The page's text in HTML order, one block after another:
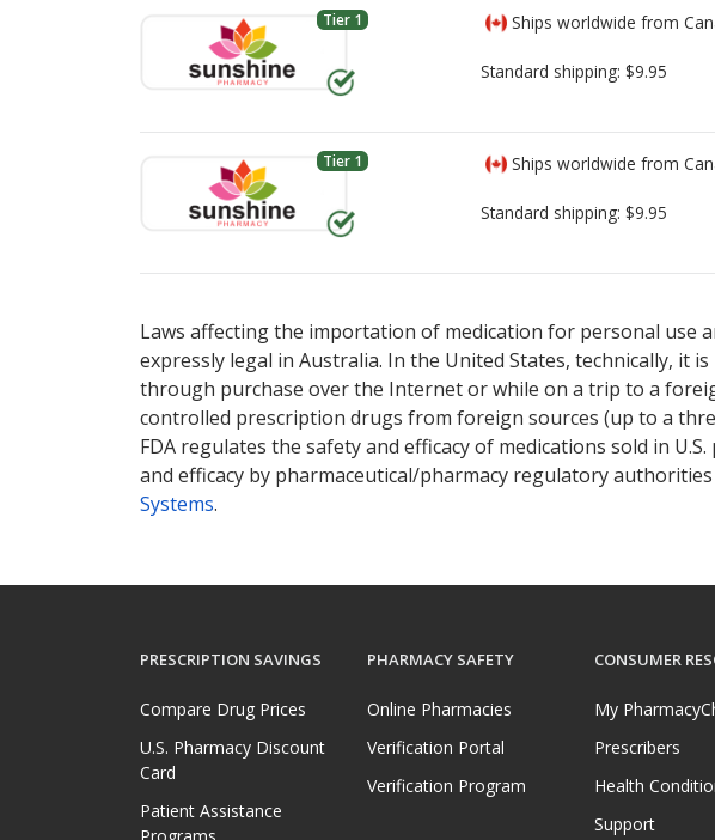
Tier 1 Ships worldwide from
Standard shipping: $9.95
Tier 1 Ships worldwide from
Standard shipping: $9.95
Laws affecting the importation of medication for personal
expressly legal in Australia. In the United States, technically, it
through purchase over the Internet or while on a trip to a
controlled prescription drugs from foreign sources (up to a
FDA regulates the safety and efficacy of medications sold in
and efficacy by pharmaceutical/pharmacy regulatory
Systems.
PRESCRIPTION SAVINGS
Compare Drug Prices
U.S. Pharmacy Discount
Card
Patient Assistance
PHARMACY SAFETY
Online Pharmacies
Verification Portal
Verification Program
CONSUMER
My
Prescribers
Health
Support